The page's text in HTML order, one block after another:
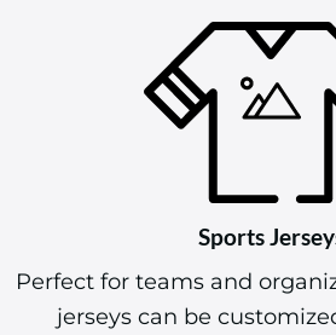
Sports
Perfect for teams and
jerseys can be